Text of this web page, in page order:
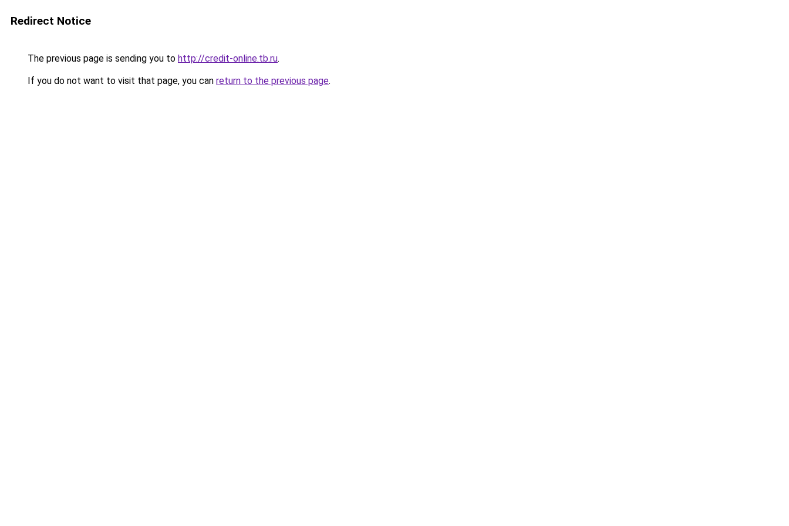
Redirect Notice
The previous page is sending you to http://credit-online.tb.ru.
If you do not want to visit that page, you can return to the previous page.